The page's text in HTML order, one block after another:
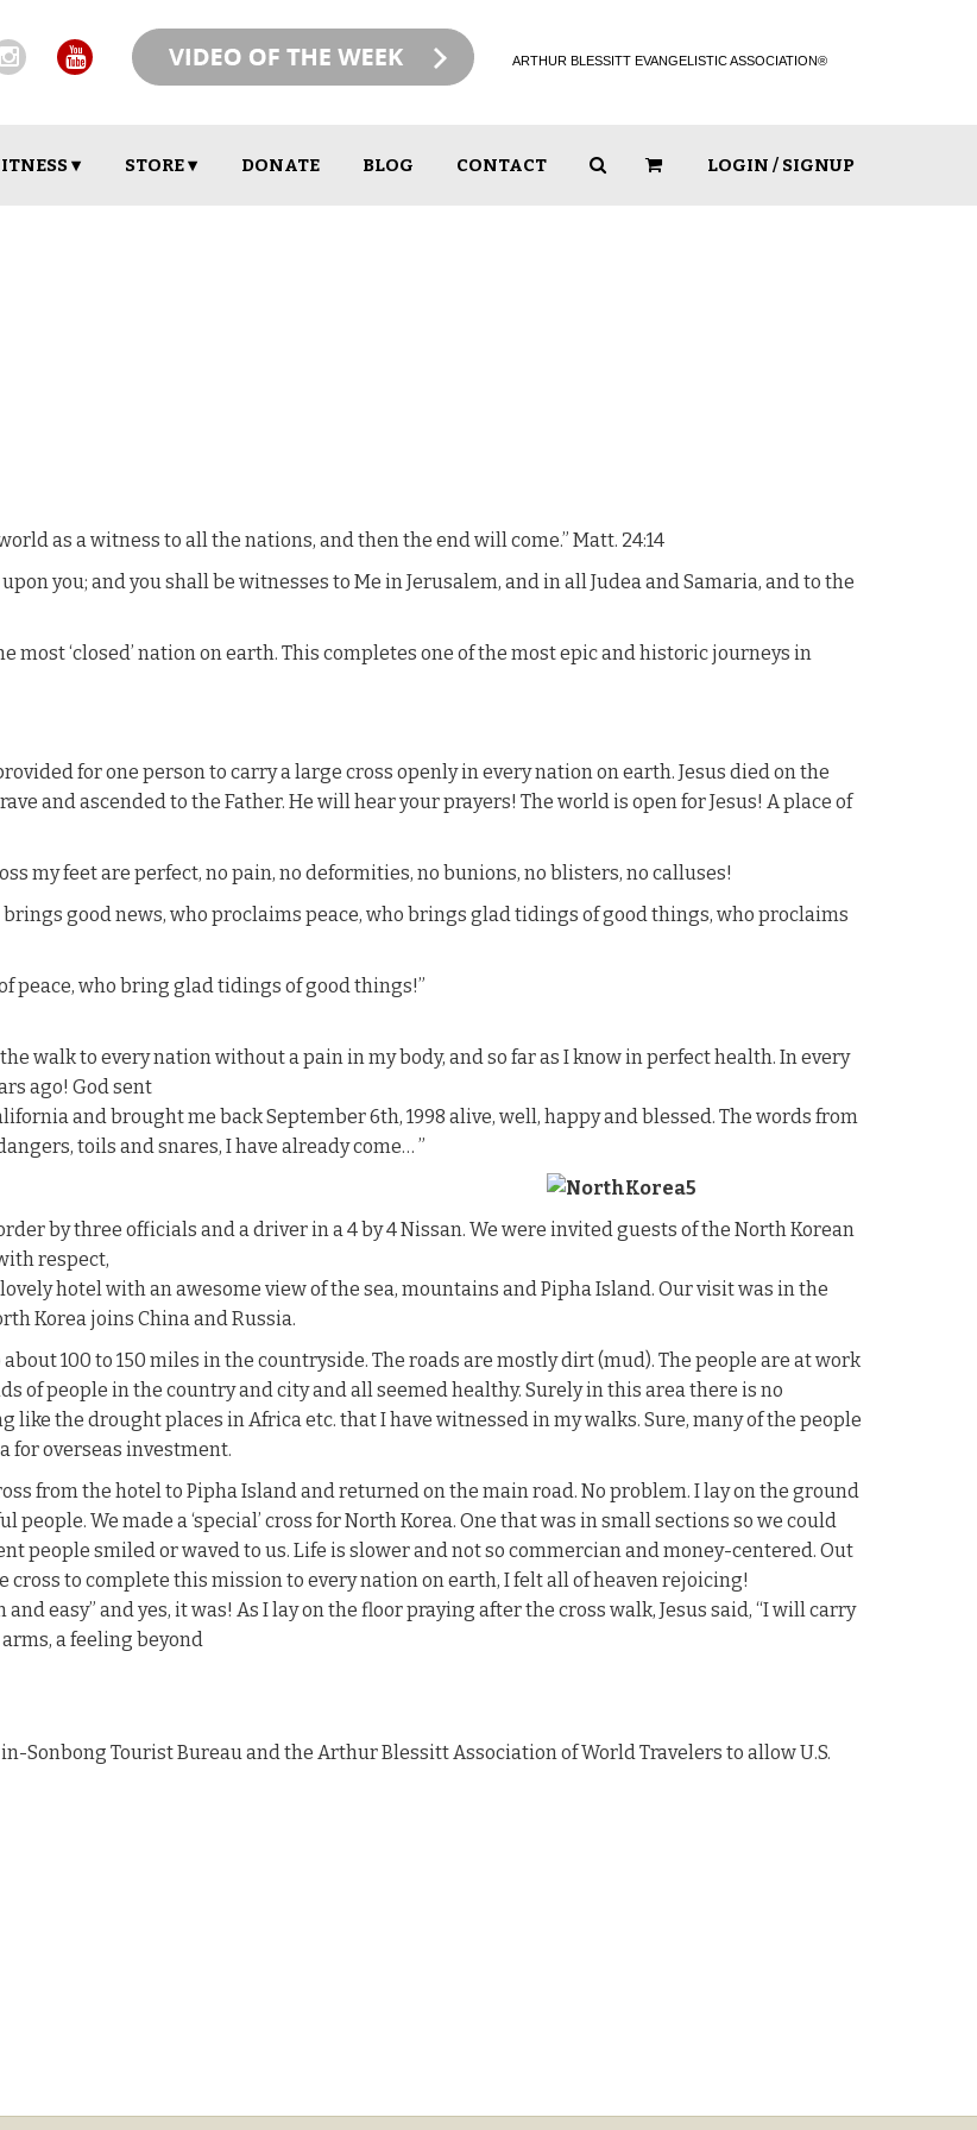
ARTHUR BLESSITT EVANGELISTIC ASSOCIATION®
▾ STORE ▾ DONATE BLOG CONTACT LOGIN / SIGNUP
as a witness to all the nations, and then the end will come.” Matt. 24:14
you; and you shall be witnesses to Me in Jerusalem, and in all Judea and Samaria, and to the
‘closed’ nation on earth. This completes one of the most epic and historic journeys in
for one person to carry a large cross openly in every nation on earth. Jesus died on the
and ascended to the Father. He will hear your prayers! The world is open for Jesus! A place of
my feet are perfect, no pain, no deformities, no bunions, no blisters, no calluses!
good news, who proclaims peace, who brings glad tidings of good things, who proclaims
peace, who bring glad tidings of good things!”
walk to every nation without a pain in my body, and so far as I know in perfect health. In every
ago! God sent
and brought me back September 6th, 1998 alive, well, happy and blessed. The words from
toils and snares, I have already come… ”
by three officials and a driver in a 4 by 4 Nissan. We were invited guests of the North Korean
respect,
hotel with an awesome view of the sea, mountains and Pipha Island. Our visit was in the
Korea joins China and Russia.
100 to 150 miles in the countryside. The roads are mostly dirt (mud). The people are at work
of people in the country and city and all seemed healthy. Surely in this area there is no
the drought places in Africa etc. that I have witnessed in my walks. Sure, many of the people
for overseas investment.
from the hotel to Pipha Island and returned on the main road. No problem. I lay on the ground
We made a ‘special’ cross for North Korea. One that was in small sections so we could
people smiled or waved to us. Life is slower and not so commercian and money-centered. Out
to complete this mission to every nation on earth, I felt all of heaven rejoicing!
easy” and yes, it was! As I lay on the floor praying after the cross walk, Jesus said, “I will carry
a feeling beyond
Sonbong Tourist Bureau and the Arthur Blessitt Association of World Travelers to allow U.S.